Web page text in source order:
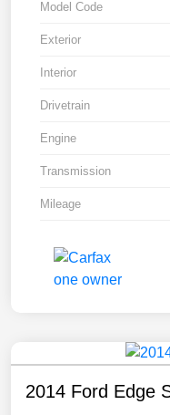
Model Code
Exterior
Interior
Drivetrain
Engine
Transmission
Mileage
2014 Ford Edge